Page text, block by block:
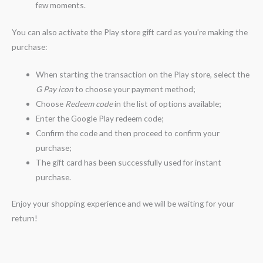
few moments.
You can also activate the Play store gift card as you’re making the
purchase:
When starting the transaction on the Play store, select the
G Pay iconto choose your payment method;
Choose Redeem codein the list of options available;
Enter the Google Play redeem code;
Confirm the code and then proceed to confirm your
purchase;
The gift card has been successfully used for instant
purchase.
Enjoy your shopping experience and we will be waiting for your
return!